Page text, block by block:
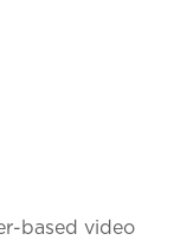
based video